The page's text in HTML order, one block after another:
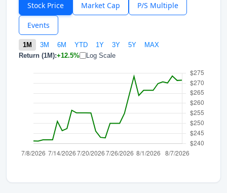
Stock Price Market Cap P/S Multiple
Events
1M 3M 6M YTD 1Y 3Y 5Y
MAX
Return (1M):+12.5% Log Scale